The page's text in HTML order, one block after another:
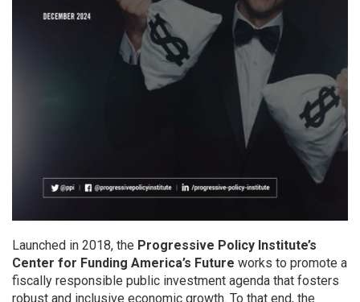
Launched in 2018, the Progressive Policy Institute’s
Center for Funding America’s Future works to promote a
fiscally responsible public investment agenda that fosters
robust and inclusive economic growth. To that end, the